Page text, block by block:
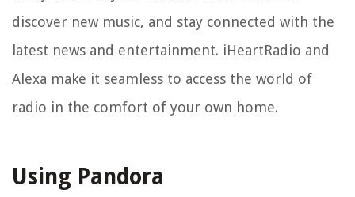
discover new music, and stay connected with the
latest news and entertainment. iHeartRadio and
Alexa make it seamless to access the world of
radio in the comfort of your own home.
Using Pandora